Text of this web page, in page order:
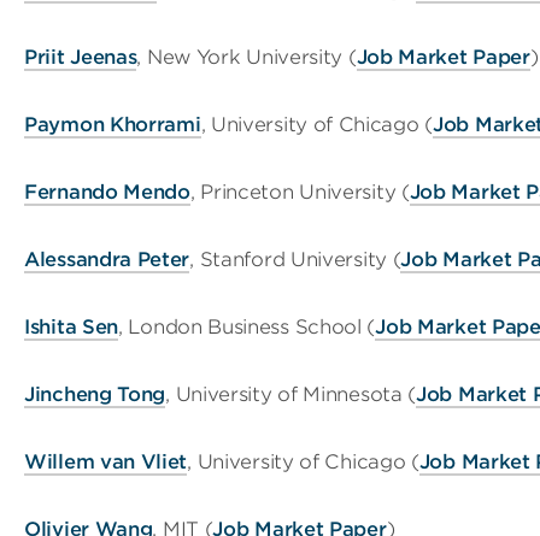
Priit Jeenas, New York University (Job Market Paper)
Paymon Khorrami, University of Chicago (Job
Fernando Mendo, Princeton University (Job Market
Alessandra Peter, Stanford University (Job Market
Ishita Sen, London Business School (Job Market
Jincheng Tong, University of Minnesota (Job Market
Willem van Vliet, University of Chicago (Job Market
Olivier Wang, MIT (Job Market Paper)